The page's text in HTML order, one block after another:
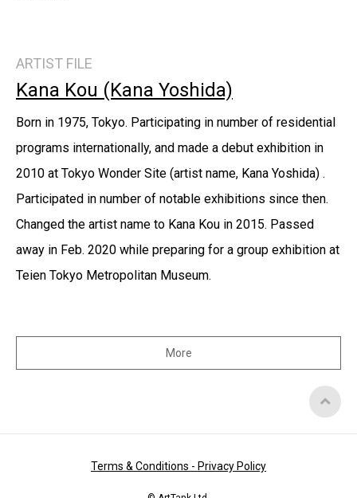
ARTIST FILE
Kana Kou (Kana Yoshida)
Born in 1975, Tokyo. Participating in number of residential
programs internationally, and made a debut exhibition in
2010 at Tokyo Wonder Site (artist name, Kana Yoshida) .
Participated in number of notable exhibitions since then.
Changed the artist name to Kana Kou in 2015. Passed
away in Feb. 2020 while preparing for a group exhibition at
Teien Tokyo Metropolitan Museum.
More
Terms & Conditions - Privacy Policy